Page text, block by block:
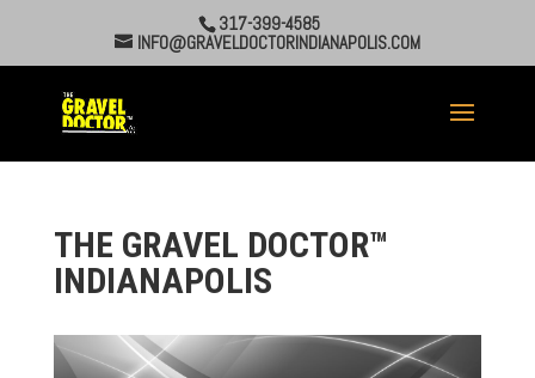
317-399-4585
INFO@GRAVELDOCTORINDIANAPOLIS.COM
THE GRAVEL DOCTOR™
INDIANAPOLIS